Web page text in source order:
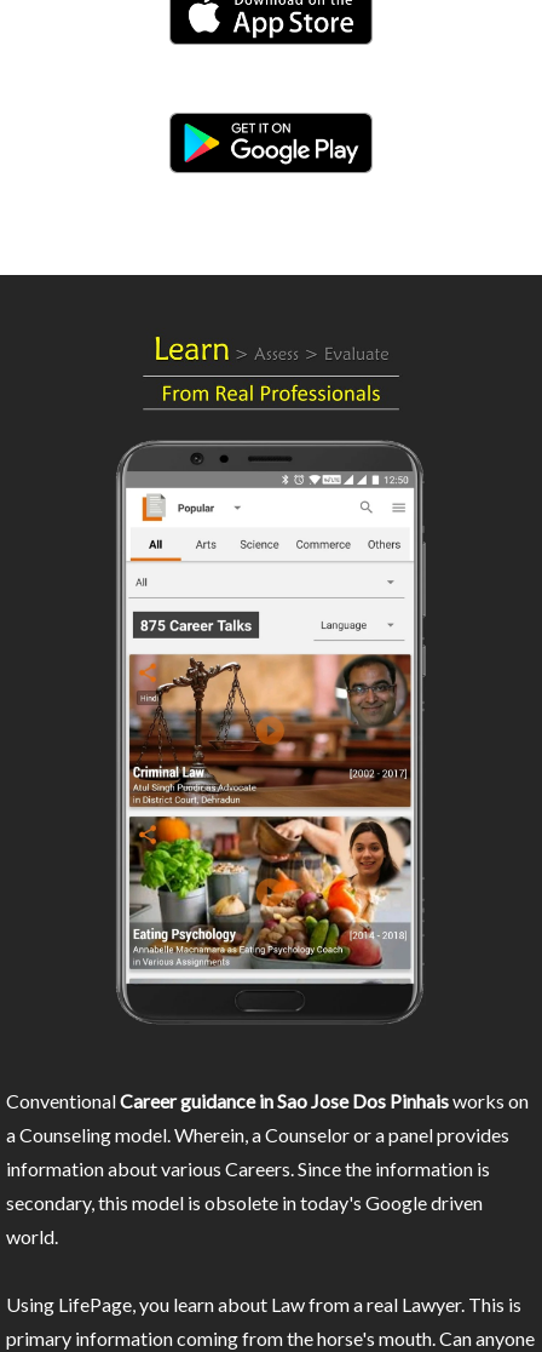
ConventionalCareer guidance in Sao Jose Dos Pinhaisworks on
a Counseling model. Wherein, a Counselor or a panel provides
information about various Careers. Since the information is
secondary, this model is obsolete in today's Google driven
world.
Using LifePage, you learn about Law from a real Lawyer. This is
primary information coming from the horse's mouth. Can anyone